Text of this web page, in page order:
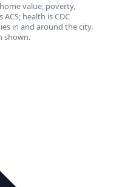
value, poverty,
health is CDC
in and around the city.
shown.